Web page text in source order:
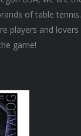
of table
players and
game!